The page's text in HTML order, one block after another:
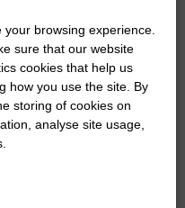
browsing experience.
sure that our website
cookies that help us
how you use the site. By
storing of cookies on
analyse site usage,